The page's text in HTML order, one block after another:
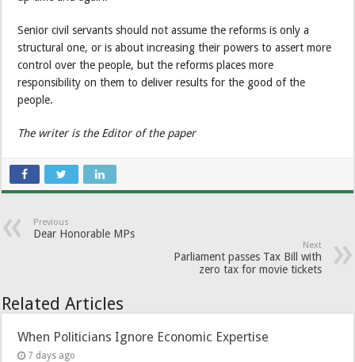
Senior civil servants should not assume the reforms is only a
structural one, or is about increasing their powers to assert more
control over the people, but the reforms places more
responsibility on them to deliver results for the good of the
people.
The writer is the Editor of the paper
Previous
Dear Honorable MPs
Next
Parliament passes Tax Bill with
zero tax for movie tickets
Related Articles
When Politicians Ignore Economic Expertise
7 days ago